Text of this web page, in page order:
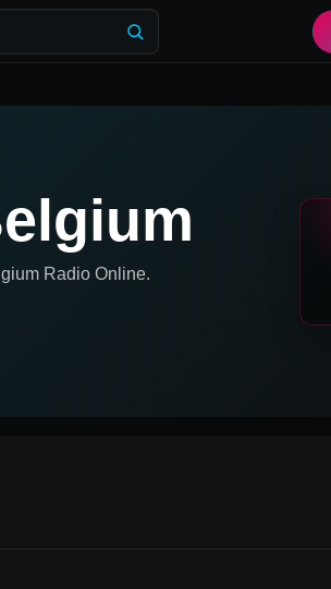
Radio Online.